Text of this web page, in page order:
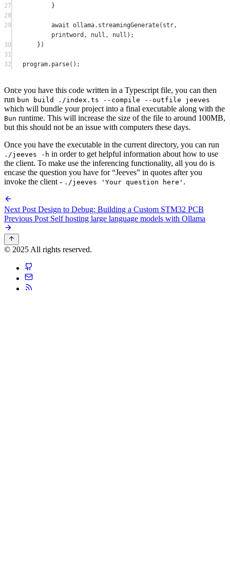
27
}
28
29
await ollama. streamingGenerate(str,
printword,
null , null );
30
})
31
32
program. parse();
Once you have this code written in a Typescript file, you can then
run bun build ./index.ts --compile --outfile jeeves
which will bundle your project into a final executable along with the
Bun runtime. This will increase the size of the file to around 100MB,
but this should not be an issue with computers these days.
Once you have the executable in the current directory, you can run
./jeeves -h in order to get helpful information about how to use
the client. To make use the inferencing functionality, all you do is
encase the question you have for “Jeeves” in quotes after you
invoke the client - ./jeeves 'Your question here' .
Next Post Design to Debug: Building a Custom STM32 PCB
Previous Post Self hosting large language models with Ollama
© 2025 All rights reserved.